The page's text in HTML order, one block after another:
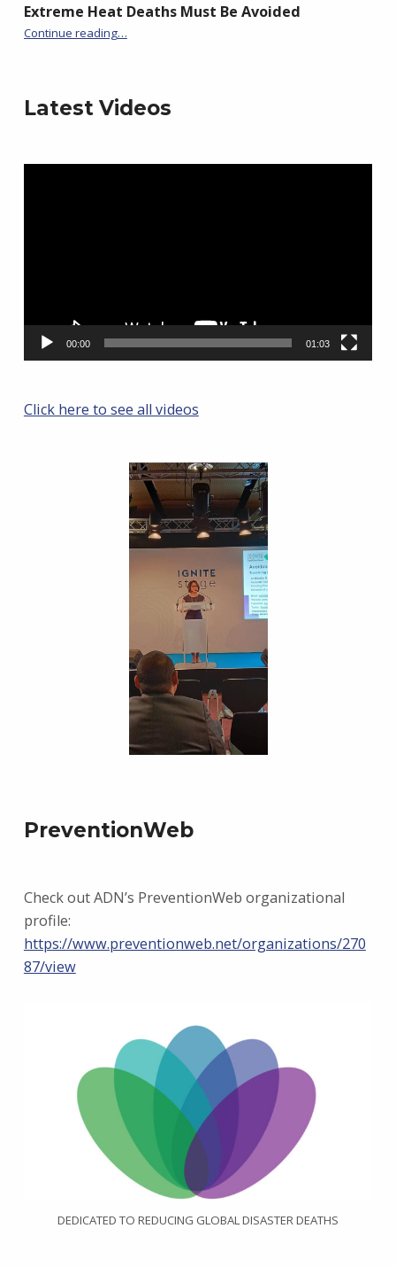
Extreme Heat Deaths Must Be Avoided
Continue reading“Extreme Heat Deaths Must Be Avoided”
…
Latest Videos
00:00 01:03
Click here to see all videos
PreventionWeb
Check out ADN’s PreventionWeb organizational
profile:
https://www.preventionweb.net/organizations/270
87/view
DEDICATED TO REDUCING GLOBAL DISASTER DEATHS